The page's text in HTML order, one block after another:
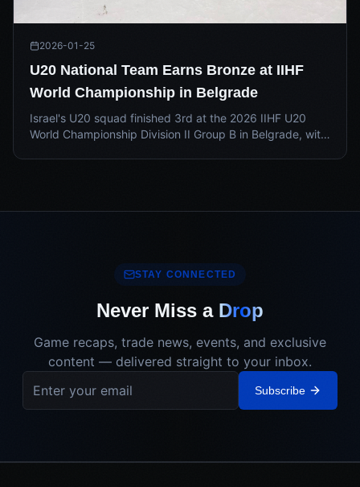
2026-01-25
U20 National Team Earns Bronze at IIHF
World Championship in Belgrade
Israel's U20 squad finished 3rd at the 2026 IIHF U20
World Championship Division II Group B in Belgrade, with
STAY CONNECTED
Never Miss a Drop
Game recaps, trade news, events, and exclusive
content — delivered straight to your inbox.
Subscribe